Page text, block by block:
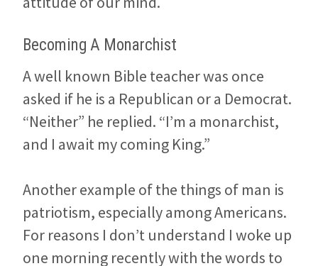
Becoming A Monarchist
A well known Bible teacher was once
asked if he is a Republican or a Democrat.
“Neither” he replied. “I’m a monarchist,
and I await my coming King.”
Another example of the things of man is
patriotism, especially among Americans.
For reasons I don’t understand I woke up
one morning recently with the words to